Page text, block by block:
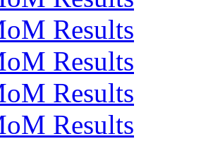
Results
Results
Results
Results